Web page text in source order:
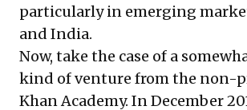
particularly in emerging
and India.
Now, take the case of a
kind of venture from the non-
Khan Academy. In December